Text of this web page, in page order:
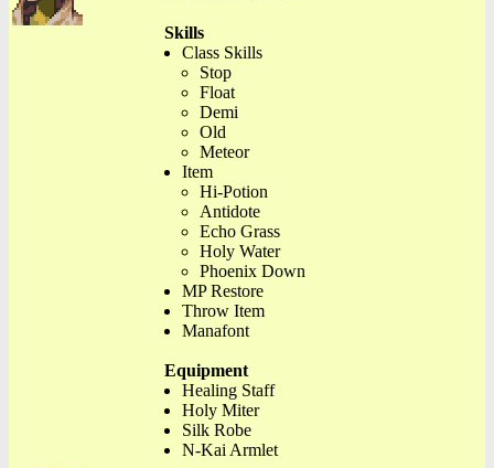
Skills
Class Skills
Stop
Float
Demi
Old
Meteor
Item
Hi-Potion
Antidote
Echo Grass
Holy Water
Phoenix Down
MP Restore
Throw Item
Manafont
Equipment
Healing Staff
Holy Miter
Silk Robe
N-Kai Armlet